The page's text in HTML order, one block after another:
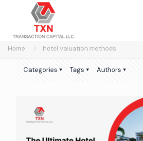
Home hotel valuation methods
Categories Tags Authors